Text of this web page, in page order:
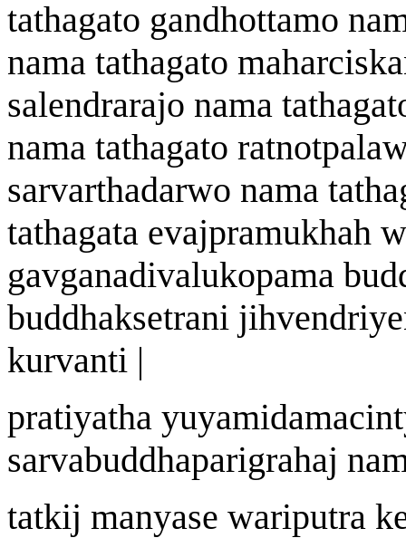
tathagato gandhottamo na
nama tathagato maha
salendrarajo nama tatha
nama tathagato ratnotpala
sarvarthadarwo nama tatha
tathagata evajpramukhah
gavganadivalukopama
buddhaksetrani jihvendriye
kurvanti |
pratiyatha yu
sarvabuddhaparigrahaj na
tatkij manyase wariputra